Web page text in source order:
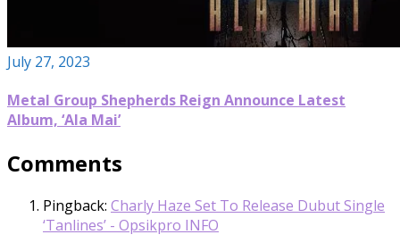
July 27, 2023
Metal Group Shepherds Reign Announce Latest
Album, ‘Ala Mai’
Comments
Pingback: Charly Haze Set To Release Dubut Single
‘Tanlines’ - Opsikpro INFO